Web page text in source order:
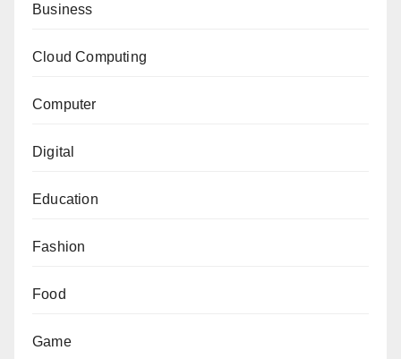
Business
Cloud Computing
Computer
Digital
Education
Fashion
Food
Game